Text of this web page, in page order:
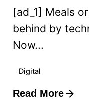
[ad_1] Meals
behind by
Now...
Digital
Read More